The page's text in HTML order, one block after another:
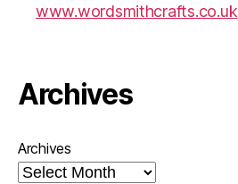
www.wordsmithcrafts.co.uk
Archives
Archives